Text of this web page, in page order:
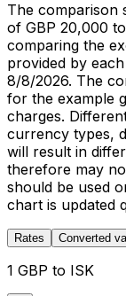
The comparison
of GBP 20,000
comparing the
provided by
8/8/2026. The
for the example
charges.
currency types,
will result in
therefore may
should be used
chart is updated
Rates Converted
1 GBP to ISK